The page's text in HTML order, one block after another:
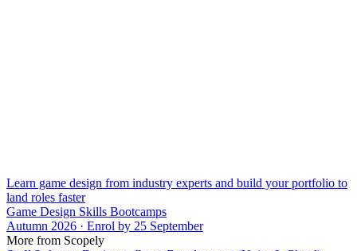
Learn game design from industry experts and build your portfolio to
land roles faster
Game Design Skills Bootcamps
Autumn 2026 · Enrol by 25 September
More from Scopely